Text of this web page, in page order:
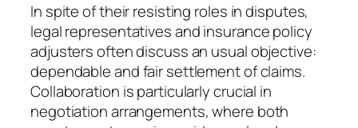
In spite of their resisting roles in disputes,
legal representatives and insurance policy
adjusters often discuss an usual objective:
dependable and fair settlement of claims.
Collaboration is particularly crucial in
negotiation arrangements, where both